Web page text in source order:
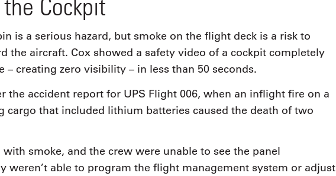
Cockpit
is a serious hazard, but smoke on the flight deck is a risk to
the aircraft. Cox showed a safety video of a cockpit completely
– creating zero visibility – in less than 50 seconds.
the accident report for UPS Flight 006, when an inflight fire on a
cargo that included lithium batteries caused the death of two
smoke, and the crew were unable to see the panel
weren’t able to program the flight management system or adjust